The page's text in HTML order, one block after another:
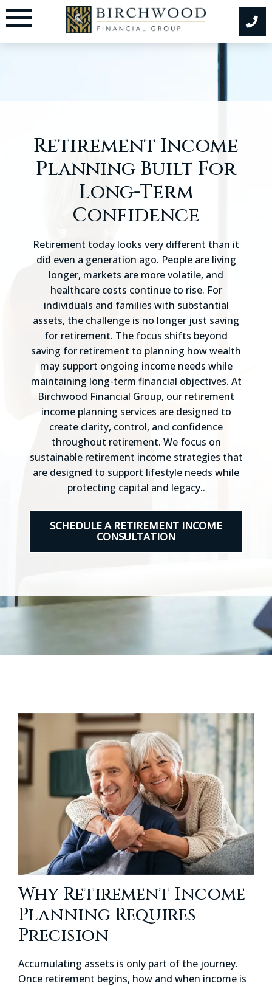
Skip
to
Retirement Income
Planning Built For
Long-Term
Confidence
Retirement today looks very different than it
did even a generation ago. People are living
longer, markets are more volatile, and
healthcare costs continue to rise. For
individuals and families with substantial
assets, the challenge is no longer just saving
for retirement. The focus shifts beyond
saving for retirement to planning how wealth
may support ongoing income needs while
maintaining long-term financial objectives. At
Birchwood Financial Group, our retirement
income planning services are designed to
create clarity, control, and confidence
throughout retirement. We focus on
sustainable retirement income strategies that
are designed to support lifestyle needs while
protecting capital and legacy..
SCHEDULE A RETIREMENT INCOME
CONSULTATION
Why Retirement Income
Planning Requires
Precision
Accumulating assets is only part of the journey.
Once retirement begins, how and when income is